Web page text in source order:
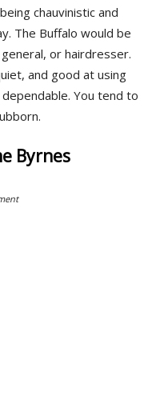
chauvinistic and
The Buffalo would be
or hairdresser.
and good at using
You tend to
Byrnes